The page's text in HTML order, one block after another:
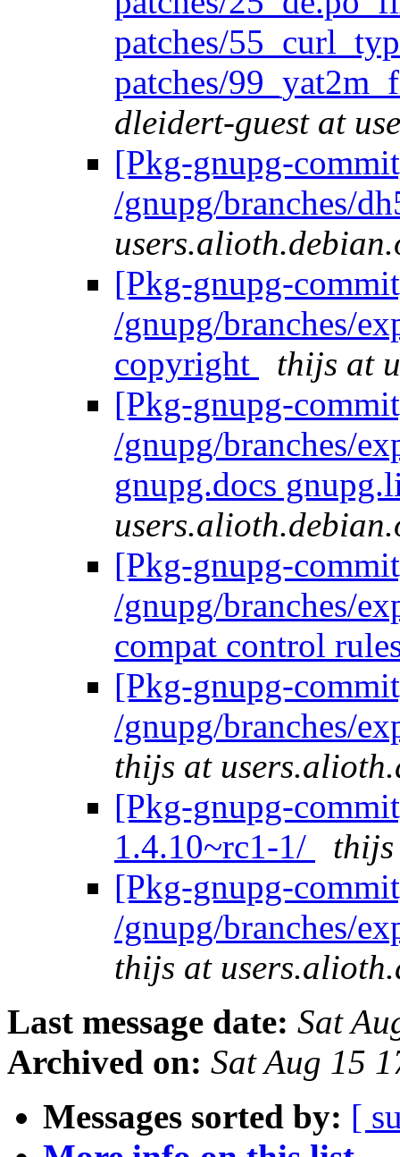
patches/
patches/
dleidert-guest at
[Pkg-gnupg-
/gnupg/branches/
[Pkg-gnupg-
/gnupg/branches/
copyright
thijs at
[Pkg-gnupg-
/gnupg/branches/
gnupg.docs
[Pkg-gnupg-
/gnupg/branches/
compat control
[Pkg-gnupg-
/gnupg/branches/
thijs at
[Pkg-gnupg-
1.4.10~rc1-1/
[Pkg-gnupg-
/gnupg/branches/
thijs at
Last message date: Sat
Archived on: Sat Aug 15
Messages sorted by: [